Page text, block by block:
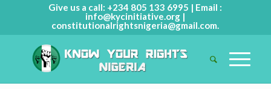
Give us a call: +234 805 133 6995 | Email :
info@kycinitiative.org |
constitutionalrightsnigeria@gmail.com.